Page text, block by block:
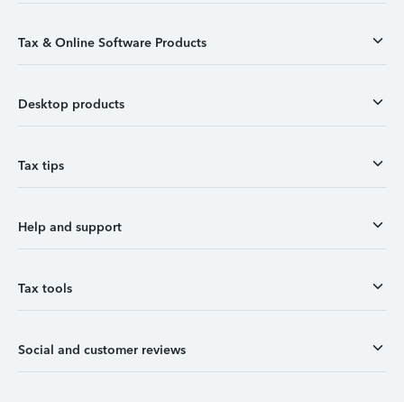
Tax & Online Software Products
Desktop products
Tax tips
Help and support
Tax tools
Social and customer reviews